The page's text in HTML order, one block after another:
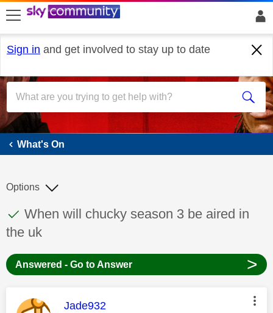
skip to search
skip to content
skip to footer
Sign in and get involved to stay up to date
What's On
What's On
This discussion topic has been answered
Discussion topic:
When will chucky season 3 be aired in
the uk
Options
Answered - Go to Answer >
This message was authored by:
Jade932